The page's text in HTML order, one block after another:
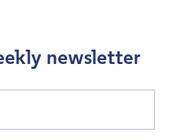
newsletter